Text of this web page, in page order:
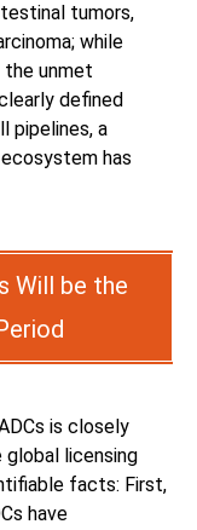
tumors,
while
the unmet
defined
pipelines, a
has
Will be the
is closely
licensing
facts: First,
have